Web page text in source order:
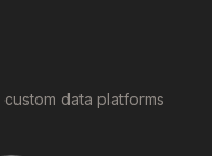
data platforms